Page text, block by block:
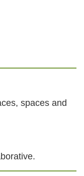
spaces and